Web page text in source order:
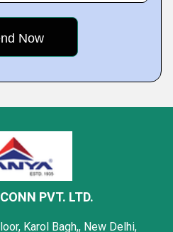
PVT. LTD.
Karol Bagh,, New Delhi,